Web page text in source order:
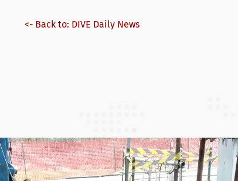
<- Back to: DIVE Daily News